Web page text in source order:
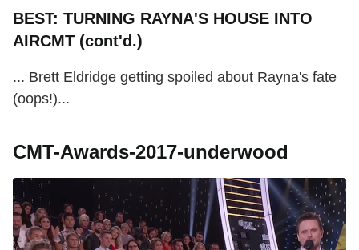
BEST: TURNING RAYNA'S HOUSE INTO
AIRCMT (cont'd.)
... Brett Eldridge getting spoiled about Rayna's fate
(oops!)...
CMT-Awards-2017-underwood